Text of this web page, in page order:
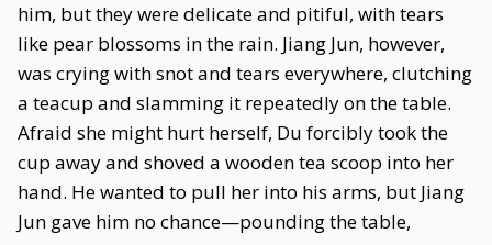
him, but they were delicate and pitiful, with tears
like pear blossoms in the rain. Jiang Jun, however,
was crying with snot and tears everywhere, clutching
a teacup and slamming it repeatedly on the table.
Afraid she might hurt herself, Du forcibly took the
cup away and shoved a wooden tea scoop into her
hand. He wanted to pull her into his arms, but Jiang
Jun gave him no chance—pounding the table,